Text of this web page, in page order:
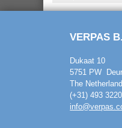
VERPAS
Dukaat 10
5751 PW
The
(+31) 493